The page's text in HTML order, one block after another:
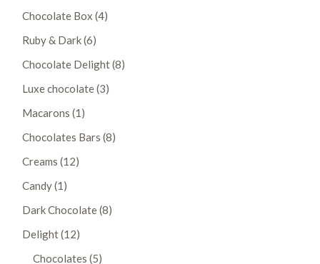
Chocolate Box 44
products
Ruby & Dark 66
products
Chocolate Delight 88
products
Luxe chocolate 33
products
Macarons 1 1
product
Chocolates Bars 88
products
Creams 1212
products
Candy 1 1
product
Dark Chocolate 88
products
Delight 1212
products
Chocolates 55